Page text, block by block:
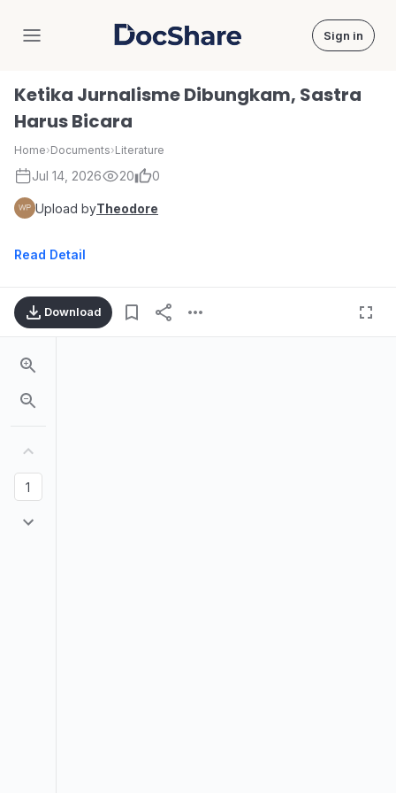
DocShare Sign in
Ketika Jurnalisme Dibungkam, Sastra
Harus Bicara
Home›Documents›Literature
Jul 14, 2026 20 0
Upload byTheodore
Read Detail
Download